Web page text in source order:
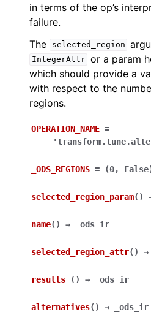
in terms of the op’s
failure.
The
selected_region
IntegerAttr or a param
which should provide a
with respect to the
regions.
OPERATION_NAME =
_ODS_REGIONS = (0,
selected_region_param( )
name( ) → _ods_ir
selected_region_attr( ) →
results_ ( ) → _ods_ir
alternatives( ) → _ods_ir